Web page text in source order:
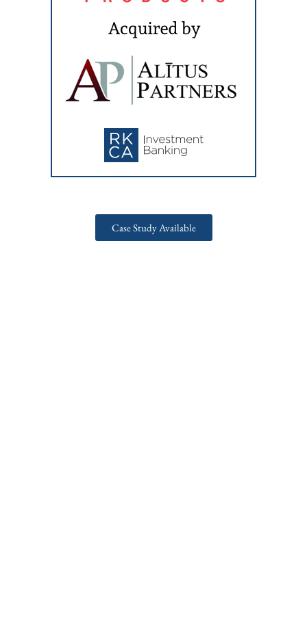
Case Study Available